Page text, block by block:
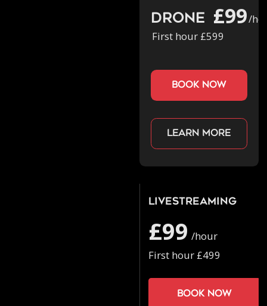
Drone £99/
First hour £599
book now
Learn more
Livestreaming
£99 /hour
First hour £499
Book now